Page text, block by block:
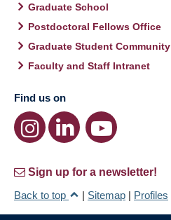
Graduate School
Postdoctoral Fellows Office
Graduate Student Community
Faculty and Staff Intranet
Find us on
Sign up for a newsletter!
Back to top
| Sitemap | Profiles